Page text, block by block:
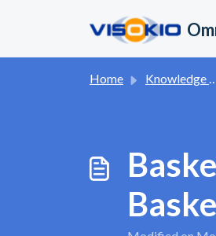
Home Knowledge base